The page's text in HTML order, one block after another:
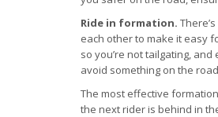
Ride in formation.
each other to make it easy
so you’re not tailgating,
avoid something on the
The most effective
the next rider is behind in